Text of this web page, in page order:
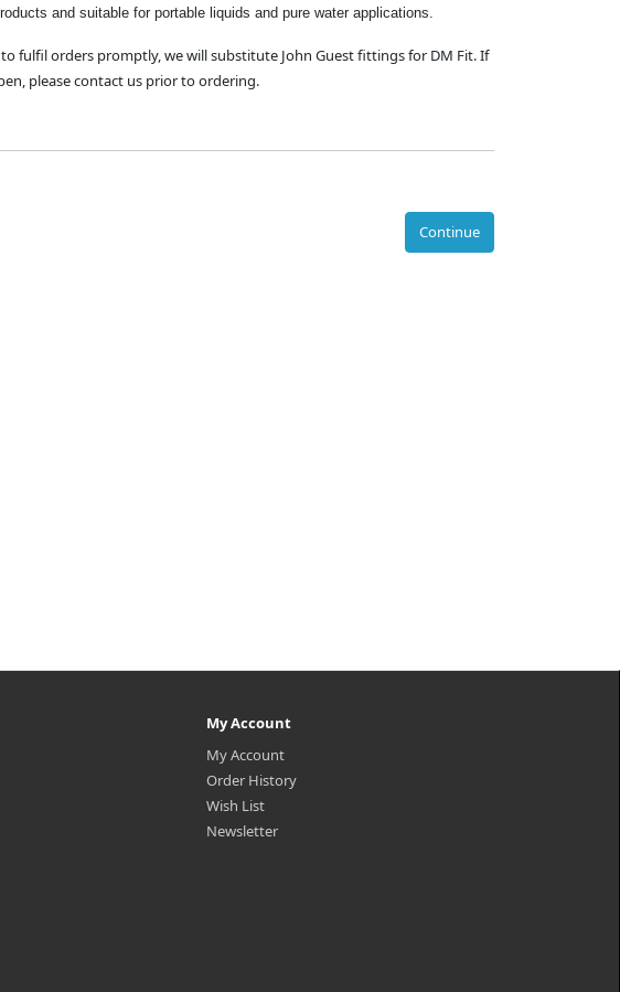
and suitable for portable liquids and pure water applications.
fulfil orders promptly, we will substitute John Guest fittings for DM Fit. If
please contact us prior to ordering.
Continue
My Account
My Account
Order History
Wish List
Newsletter